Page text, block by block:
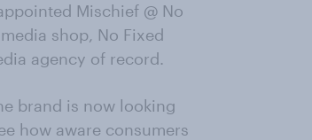
Mischief @ No
shop, No Fixed
agency of record.
brand is now looking
how aware consumers